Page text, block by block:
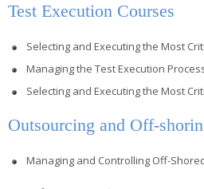
Test Execution Courses
Selecting and Executing the Most
Managing the Test Execution
Selecting and Executing the Most
Outsourcing and Off-
Managing and Controlling Off-